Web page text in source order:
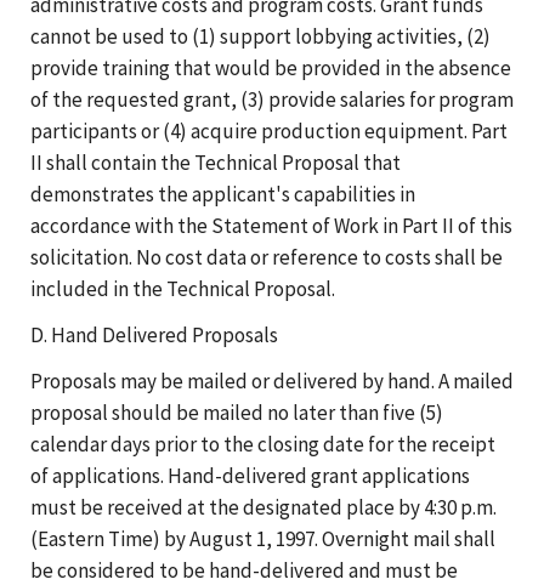
cannot be used to (1) support lobbying activities, (2)
provide training that would be provided in the absence
of the requested grant, (3) provide salaries for program
participants or (4) acquire production equipment. Part
II shall contain the Technical Proposal that
demonstrates the applicant's capabilities in
accordance with the Statement of Work in Part II of this
solicitation. No cost data or reference to costs shall be
included in the Technical Proposal.
D. Hand Delivered Proposals
Proposals may be mailed or delivered by hand. A mailed
proposal should be mailed no later than five (5)
calendar days prior to the closing date for the receipt
of applications. Hand-delivered grant applications
must be received at the designated place by 4:30 p.m.
(Eastern Time) by August 1, 1997. Overnight mail shall
be considered to be hand-delivered and must be